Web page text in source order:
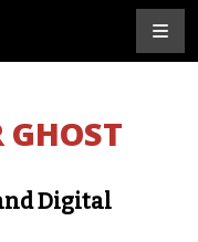
GHOST
Digital